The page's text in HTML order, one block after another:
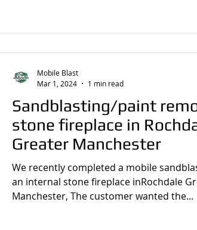
Wrexham Wall Cleaning
Sandblasting Sandblasting Manchester
Sandblasting/paint
stone fireplace in
Greater Manchester
We recently completed a mobile
an internal stone fireplace inRochdale
Manchester, The customer wanted the...
Mobile Blast
Mar 1, 2024
1 min read